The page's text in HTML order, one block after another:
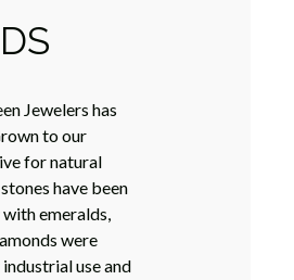
Jewelers has
to our
for natural
have been
emeralds,
were
use and